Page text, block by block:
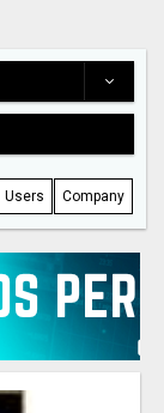
Users Company